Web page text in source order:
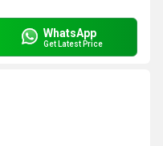
WhatsApp
Get Latest Price